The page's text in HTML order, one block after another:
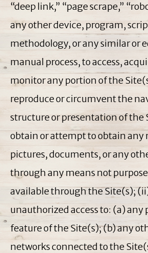
“deep link,” “page scrape,”
any other device, program,
methodology, or any similar or
manual process, to access,
monitor any portion of the
reproduce or circumvent the
structure or presentation of the
obtain or attempt to obtain any
pictures, documents, or any
through any means not
available through the Site(s);
unauthorized access to: (a) any
feature of the Site(s); (b) any
networks connected to the